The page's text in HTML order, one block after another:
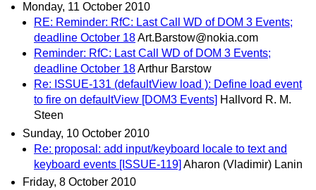
Monday, 11 October 2010
RE: Reminder: RfC: Last Call WD of DOM 3 Events;
deadline October 18Art.Barstow@nokia.com
Reminder: RfC: Last Call WD of DOM 3 Events;
deadline October 18Arthur Barstow
Re: ISSUE-131 (defaultView load ): Define load event
to fire on defaultView [DOM3 Events] Hallvord R. M.
Steen
Sunday, 10 October 2010
Re: proposal: add input/keyboard locale to text and
keyboard events [ISSUE-119] Aharon (Vladimir) Lanin
Friday, 8 October 2010